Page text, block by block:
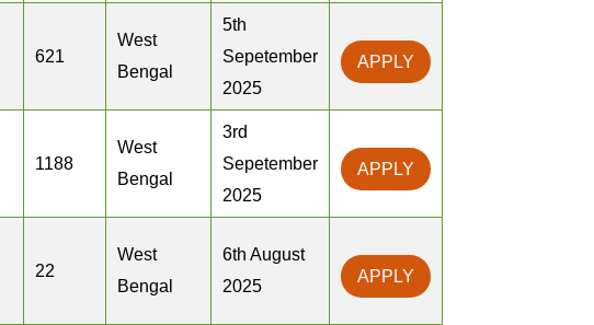
621
West
Bengal
5th
Sepetember
2025
APPLY
1188
West
Bengal
3rd
Sepetember
2025
APPLY
22
West
Bengal
6th August
2025
APPLY